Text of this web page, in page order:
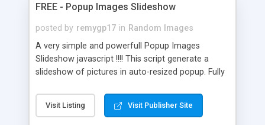
FREE - Popup Images Slideshow
posted by remygp17 in Random Images
A very simple and powerfull Popup Images
Slideshow javascript !!!! This script generate a
slideshow of pictures in auto-resized popup. Fully
Visit Listing Visit Publisher Site